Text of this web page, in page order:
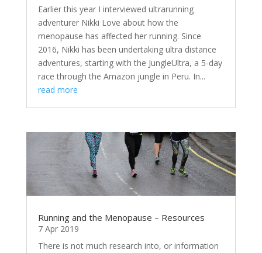
Earlier this year I interviewed ultrarunning
adventurer Nikki Love about how the
menopause has affected her running. Since
2016, Nikki has been undertaking ultra distance
adventures, starting with the JungleUltra, a 5-day
race through the Amazon jungle in Peru. In...
read more
Running and the Menopause – Resources
7 Apr 2019
There is not much research into, or information